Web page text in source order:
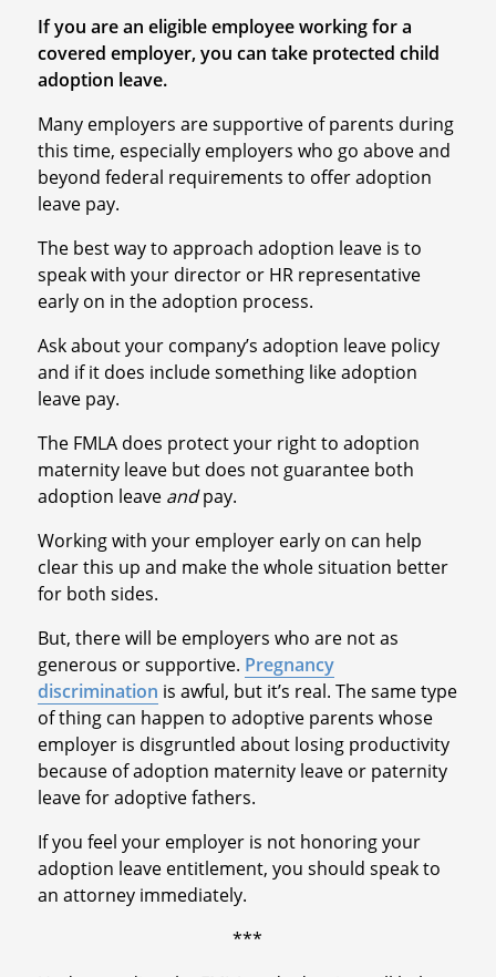
If you are an eligible employee working for a
covered employer, you can take protected child
adoption leave.
Many employers are supportive of parents during
this time, especially employers who go above and
beyond federal requirements to offer adoption
leave pay.
The best way to approach adoption leave is to
speak with your director or HR representative
early on in the adoption process.
Ask about your company’s adoption leave policy
and if it does include something like adoption
leave pay.
The FMLA does protect your right to adoption
maternity leave but does not guarantee both
adoption leave andpay.
Working with your employer early on can help
clear this up and make the whole situation better
for both sides.
But, there will be employers who are not as
generous or supportive. Pregnancy
discrimination is awful, but it’s real. The same type
of thing can happen to adoptive parents whose
employer is disgruntled about losing productivity
because of adoption maternity leave or paternity
leave for adoptive fathers.
If you feel your employer is not honoring your
adoption leave entitlement, you should speak to
an attorney immediately.
***